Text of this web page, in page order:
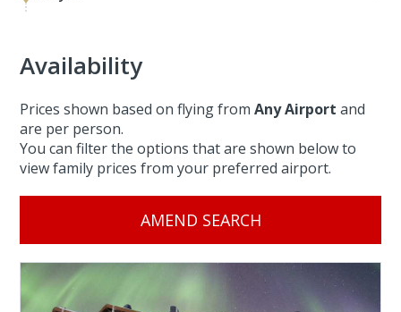
Availability
Prices shown based on flying fromAny Airport and
are per person.
You can filter the options that are shown below to
view family prices from your preferred airport.
AMEND SEARCH